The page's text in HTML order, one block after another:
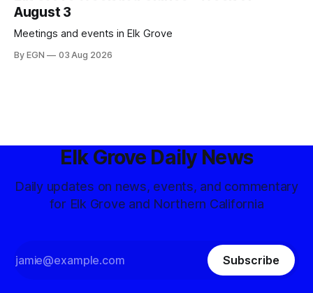
August 3
Meetings and events in Elk Grove
By EGN 03 Aug 2026
Elk Grove Daily News
Daily updates on news, events, and commentary
for Elk Grove and Northern California
Subscribe